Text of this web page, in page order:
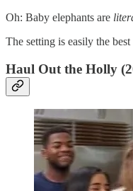
Oh: Baby elephants are
The setting is easily the
Haul Out the Holly